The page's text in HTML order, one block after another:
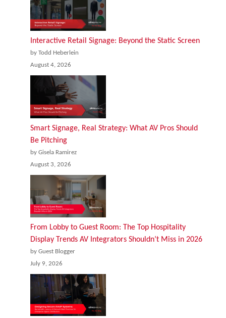
Interactive Retail Signage: Beyond the Static Screen
by Todd Heberlein
August 4, 2026
Smart Signage, Real Strategy: What AV Pros Should
Be Pitching
by Gisela Ramirez
August 3, 2026
From Lobby to Guest Room: The Top Hospitality
Display Trends AV Integrators Shouldn’t Miss in 2026
by Guest Blogger
July 9, 2026